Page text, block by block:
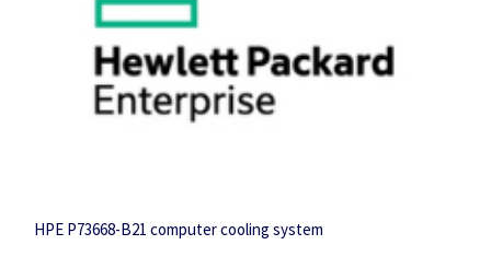
HPE P73668-B21 computer cooling system